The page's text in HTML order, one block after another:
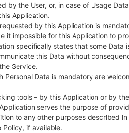
ne RO Prepaid
by the User, or, in case of Usage
Application.
by this Application is
it impossible for this Application to
specifically states that some Data
this Data without
Service.
Personal Data is mandatory are
tools – by this Application or by
serves the purpose of
to any other purposes described in
Policy, if available.